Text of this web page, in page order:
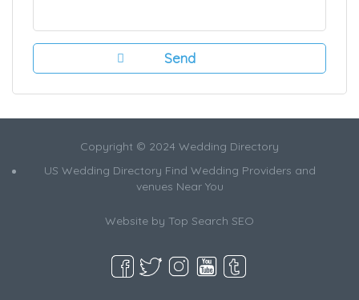
Copyright © 2024 Wedding Directory
US Wedding Directory Find Wedding Providers and
venues Near You
Website by Top Search SEO